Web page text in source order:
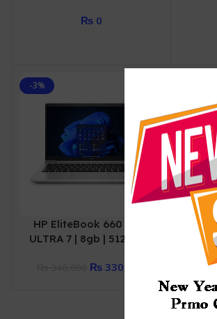
₨0
-3%
HP EliteBook 660 G11 |
ULTRA 7 | 8gb | 512gb | 1
₨ 330,000
HP